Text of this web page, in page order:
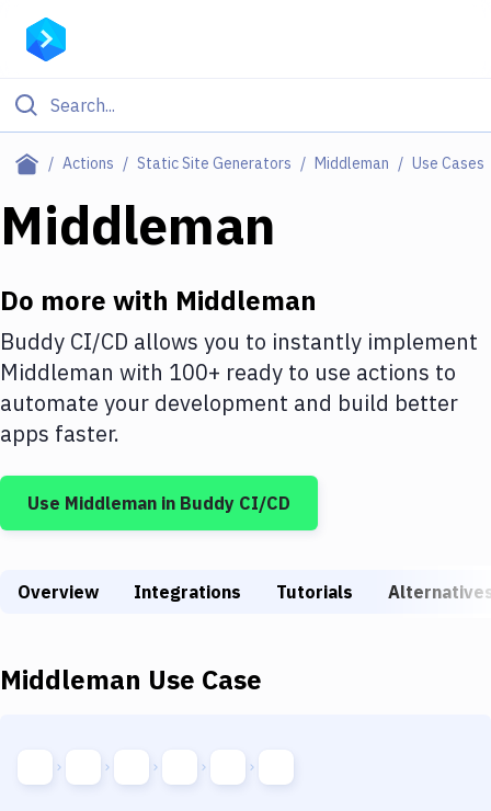
Actions Static Site Generators Middleman Use Cases
Filter By Category
Deploy to Server
Deploy to IaaS/PaaS
Amazon Web Services
DigitalOcean
Google Cloud Platform
Build Tools & Task Runners
Static Site Generators
Docker
Android
Middleman
Do more with Middleman
Buddy CI/CD allows you to instantly implement
Middleman with 100+ ready to use actions to
automate your development and build better
apps faster.
Use Middleman in Buddy CI/CD
Overview Integrations Tutorials
Middleman Use Case